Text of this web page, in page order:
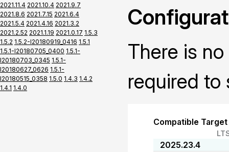
2021.11.4 2021.10.4 2021.9.7
2021.8.6 2021.7.15 2021.6.4
2021.5.4 2021.4.16 2021.3.2
2021.2.52 2021.1.19 2021.0.17 1.5.3
1.5.2 1.5.2-I20180919_0416 1.5.1
1.5.1-I20180705_0400 1.5.1-
I20180703_0345 1.5.1-
I20180627_0626 1.5.1-
I20180515_0358 1.5.0 1.4.3 1.4.2
1.4.1 1.4.0
There is
required to
Compatible
2025.23.4